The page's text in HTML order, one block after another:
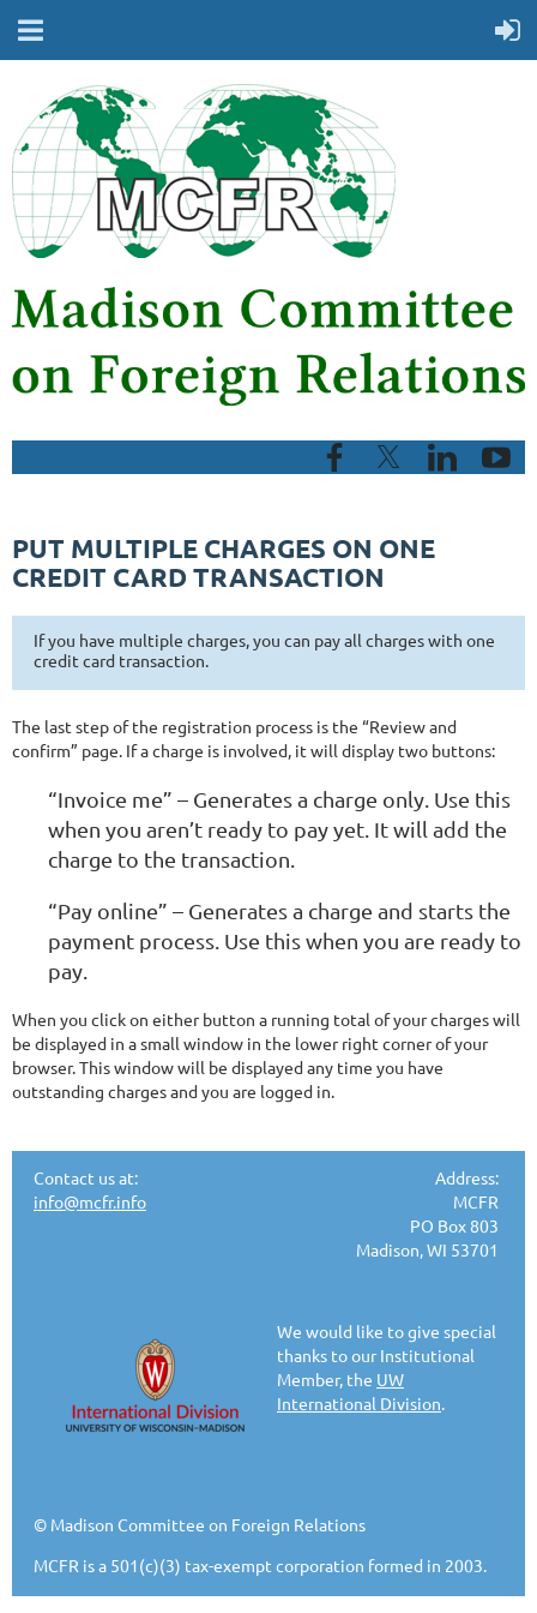
PUT MULTIPLE CHARGES ON ONE
CREDIT CARD TRANSACTION
If you have multiple charges, you can pay all charges with one
credit card transaction.
The last step of the registration process is the “Review and
confirm” page. If a charge is involved, it will display two buttons:
“Invoice me” – Generates a charge only. Use this
when you aren’t ready to pay yet. It will add the
charge to the transaction.
“Pay online” – Generates a charge and starts the
payment process. Use this when you are ready to
pay.
When you click on either button a running total of your charges will
be displayed in a small window in the lower right corner of your
browser. This window will be displayed any time you have
outstanding charges and you are logged in.
Contact us at:
info@mcfr.info
Address:
MCFR
PO Box 803
Madison, WI 53701
We would like to give special
thanks to our Institutional
Member, the UW
International Division.
© Madison Committee on Foreign Relations
MCFR is a 501(c)(3) tax-exempt corporation formed in 2003.